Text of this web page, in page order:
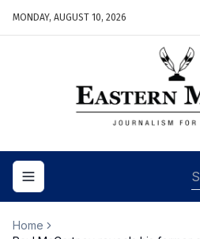
MONDAY, AUGUST 10, 2026
Toggle navigation menu
Home